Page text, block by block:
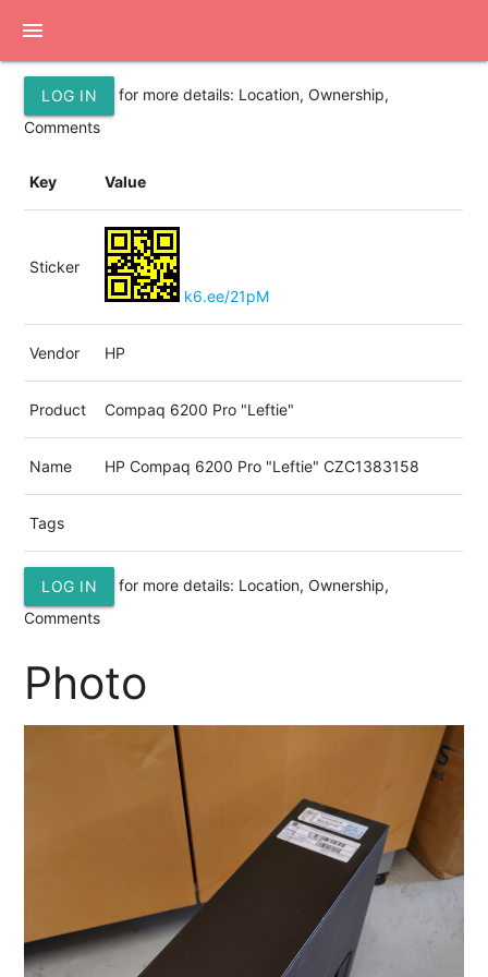
menu
LOG IN
for more details: Location, Ownership,
Comments
Key Value
Sticker
k6.ee/21pM
Vendor HP
Product Compaq 6200 Pro "Leftie"
Name HP Compaq 6200 Pro "Leftie" CZC1383158
Tags
LOG IN
for more details: Location, Ownership,
Comments
Photo